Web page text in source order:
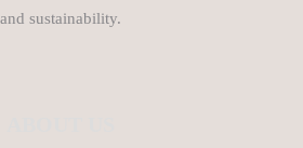
and sustainability.